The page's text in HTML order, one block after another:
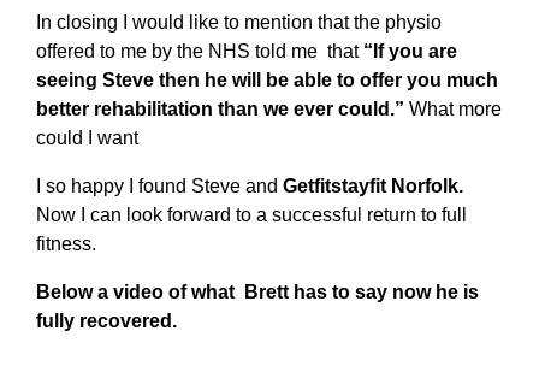
In closing I would like to mention that the physio
offered to me by the NHS told me that“If you are
seeing Steve then he will be able to offer you much
better rehabilitation than we ever could.” What more
could I want
I so happy I found Steve and Getfitstayfit Norfolk.
Now I can look forward to a successful return to full
fitness.
Below a video of what Brett has to say now he is
fully recovered.